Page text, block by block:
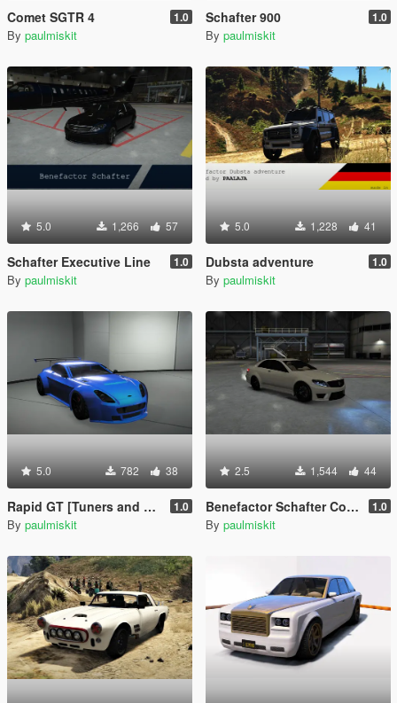
Comet SGTR 4 1.0
By paulmiskit
Schafter 900 1.0
By paulmiskit
5.0 1,266 57
Schafter Executive Line 1.0
By paulmiskit
5.0 1,228 41
Dubsta adventure 1.0
By paulmiskit
5.0 782 38
Rapid GT [Tuners and Outlaws concept car] 1.0
By paulmiskit
2.5 1,544 44
Benefactor Schafter Coupe RS 1.0
By paulmiskit